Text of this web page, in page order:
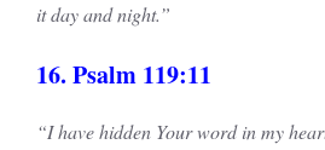
it day and night.”
16. Psalm 119:11
“I have hidden Your word in my